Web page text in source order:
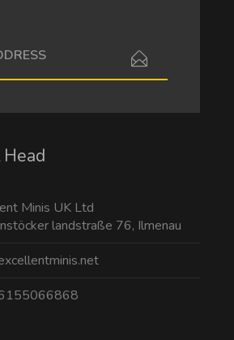
Minis UK Ltd
landstraße 76, Ilmenau